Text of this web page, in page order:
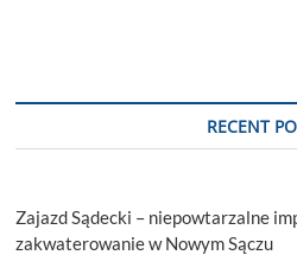
Investment
RECENT
Zajazd Sądecki – niepowtarzalne
zakwaterowanie w Nowym Sączu